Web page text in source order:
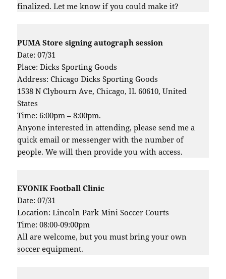
finalized. Let me know if you could make it?
PUMA Store signing autograph session
Date: 07/31
Place: Dicks Sporting Goods
Address: Chicago Dicks Sporting Goods
1538 N Clybourn Ave, Chicago, IL 60610, United
States
Time: 6:00pm – 8:00pm.
Anyone interested in attending, please send me a
quick email or messenger with the number of
people. We will then provide you with access.
EVONIK Football Clinic
Date: 07/31
Location: Lincoln Park Mini Soccer Courts
Time: 08:00-09:00pm
All are welcome, but you must bring your own
soccer equipment.